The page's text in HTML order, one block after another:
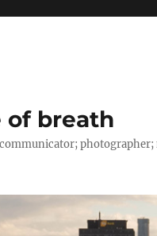
of breath
photographer;